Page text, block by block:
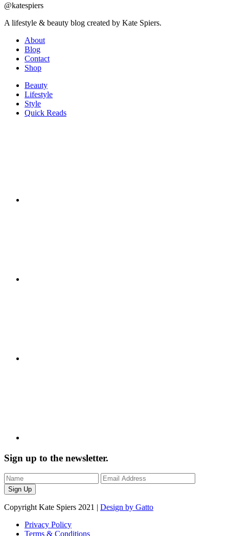
@katespiers
A lifestyle & beauty blog created by Kate Spiers.
About
Blog
Contact
Shop
Beauty
Lifestyle
Style
Quick Reads
Sign up to the newsletter.
Copyright Kate Spiers 2021 | Design by Gatto
Privacy Policy
Terms & Conditions